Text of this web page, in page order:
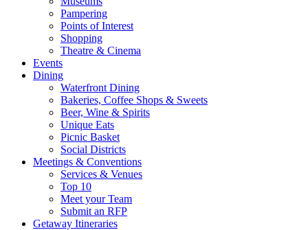
Pampering
Points of Interest
Shopping
Theatre & Cinema
Events
Dining
Waterfront Dining
Bakeries, Coffee Shops & Sweets
Beer, Wine & Spirits
Unique Eats
Picnic Basket
Social Districts
Meetings & Conventions
Services & Venues
Top 10
Meet your Team
Submit an RFP
Getaway Itineraries